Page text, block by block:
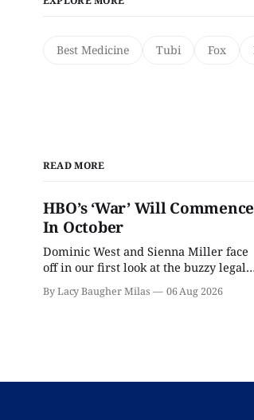
Best Medicine Tubi Fox
READ MORE
HBO’s ‘War’ Will Commence
In October
Dominic West and Sienna Miller face
off in our first look at the buzzy legal
By Lacy Baugher Milas 06 Aug 2026